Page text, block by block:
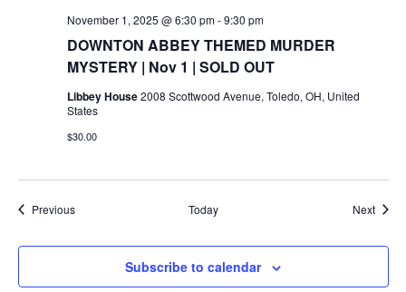
DOWNTON ABBEY THEMED MURDER
MYSTERY | Nov 1 | SOLD OUT
November 1, 2025 @ 6:30 pm-9:30 pm
Libbey House2008 Scottwood Avenue, Toledo, OH, United
States
$30.00
PreviousEvents Today Next
Subscribe to calendar